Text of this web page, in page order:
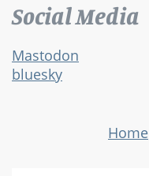
Social Media
Mastodon
bluesky
Home